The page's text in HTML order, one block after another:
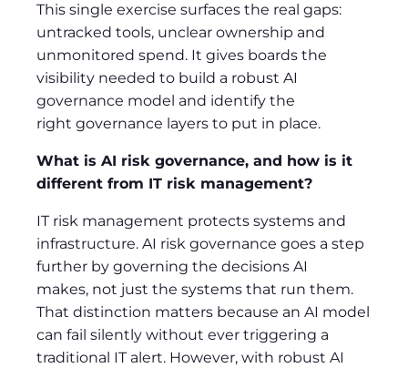
This single exercise surfaces the real gaps:
untracked tools, unclear ownership and
unmonitored spend. It gives boards the
visibility needed to build a robust AI
governance model and identify the
right governance layers to put in place.
What is AI risk governance, and how is it
different from IT risk management?
IT risk management protects systems and
infrastructure. AI risk governance goes a step
further by governing the decisions AI
makes, not just the systems that run them.
That distinction matters because an AI model
can fail silently without ever triggering a
traditional IT alert. However, with robust AI